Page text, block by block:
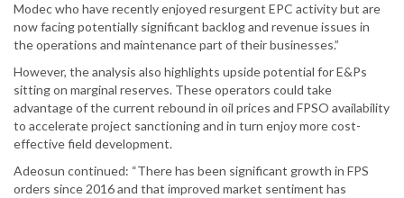
Modec who have recently enjoyed resurgent EPC activity but are
now facing potentially significant backlog and revenue issues in
the operations and maintenance part of their businesses.”
However, the analysis also highlights upside potential for E&Ps
sitting on marginal reserves. These operators could take
advantage of the current rebound in oil prices and FPSO availability
to accelerate project sanctioning and in turn enjoy more cost-
effective field development.
Adeosun continued: “There has been significant growth in FPS
orders since 2016 and that improved market sentiment has